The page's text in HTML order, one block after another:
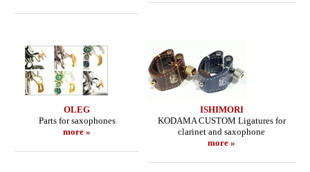
OLEG
Parts for saxophones
more »
ISHIMORI
KODAMA CUSTOM Ligatures for
clarinet and saxophone
more »